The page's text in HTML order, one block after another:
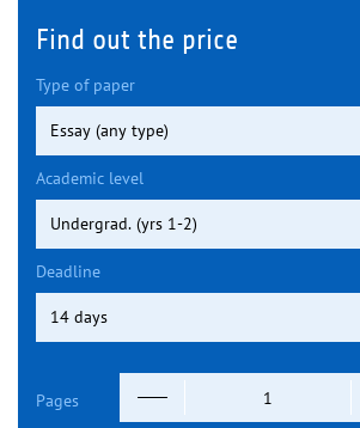
Find out the price
Type of paper
Academic level
Deadline
Pages